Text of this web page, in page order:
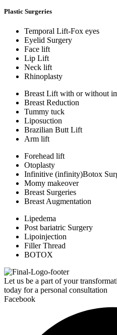
Plastic Surgeries
Temporal Lift-Fox eyes
Eyelid Surgery
Face lift
Lip Lift
Neck lift
Rhinoplasty
Breast Lift with or without
Breast Reduction
Tummy tuck
Liposuction
Brazilian Butt Lift
Arm lift
Forehead lift
Otoplasty
Infinitive (infinity)Botox
Momy makeover
Breast Surgeries
Breast Augmentation
Lipedema
Post bariatric Surgery
Lipoinjection
Filler Thread
BOTOX
Let us be a part of your
today for a personal consultation
Facebook